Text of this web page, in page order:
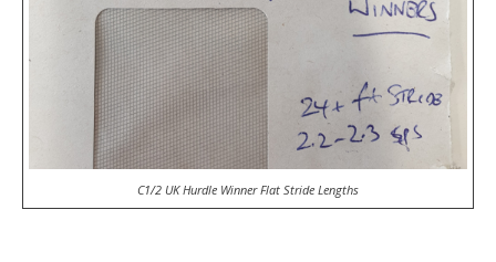
C1/2 UK Hurdle Winner Flat Stride Lengths